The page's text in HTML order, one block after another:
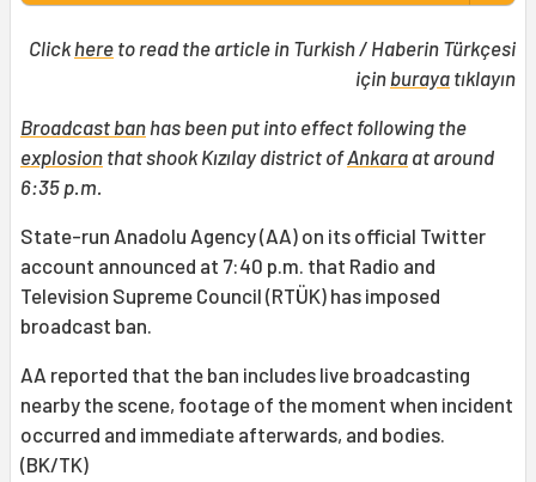
Clickhere to read the article in Turkish / Haberin Türkçesi
için buraya tıklayın
Broadcast ban has been put into effect following the
explosion that shook Kızılay district ofAnkara at around
6:35 p.m.
State-run Anadolu Agency (AA) on its official Twitter
account announced at 7:40 p.m. that Radio and
Television Supreme Council (RTÜK) has imposed
broadcast ban.
AA reported that the ban includes live broadcasting
nearby the scene, footage of the moment when incident
occurred and immediate afterwards, and bodies.
(BK/TK)